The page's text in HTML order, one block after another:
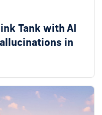
Tank with AI
in